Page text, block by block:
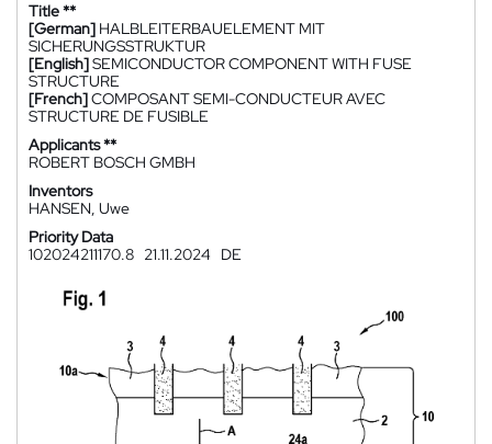
Title **
[German] HALBLEITERBAUELEMENT MIT
SICHERUNGSSTRUKTUR
[English]SEMICONDUCTOR COMPONENT WITH FUSE
STRUCTURE
[French]COMPOSANT SEMI-CONDUCTEUR AVEC
STRUCTURE DE FUSIBLE
Applicants **
ROBERT BOSCH GMBH
Inventors
HANSEN, Uwe
Priority Data
102024211170.8 21.11.2024 DE